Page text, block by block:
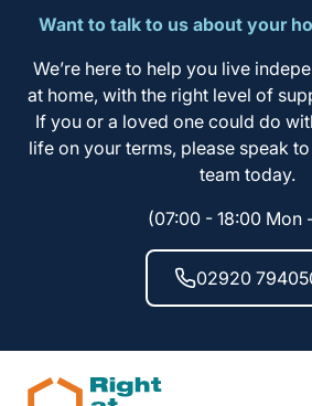
Want to talk to us about your
We’re here to help you live
at home, with the right level of
If you or a loved one could do
life on your terms, please speak
team today.
(07:00 - 18:00 Mon
02920